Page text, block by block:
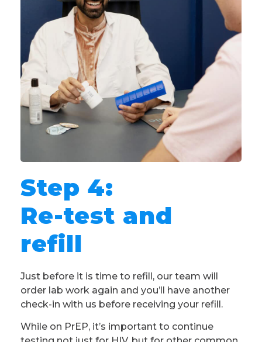
Step 4:
Re-test and
refill
Just before it is time to refill, our team will
order lab work again and you’ll have another
check-in with us before receiving your refill.
While on PrEP, it’s important to continue